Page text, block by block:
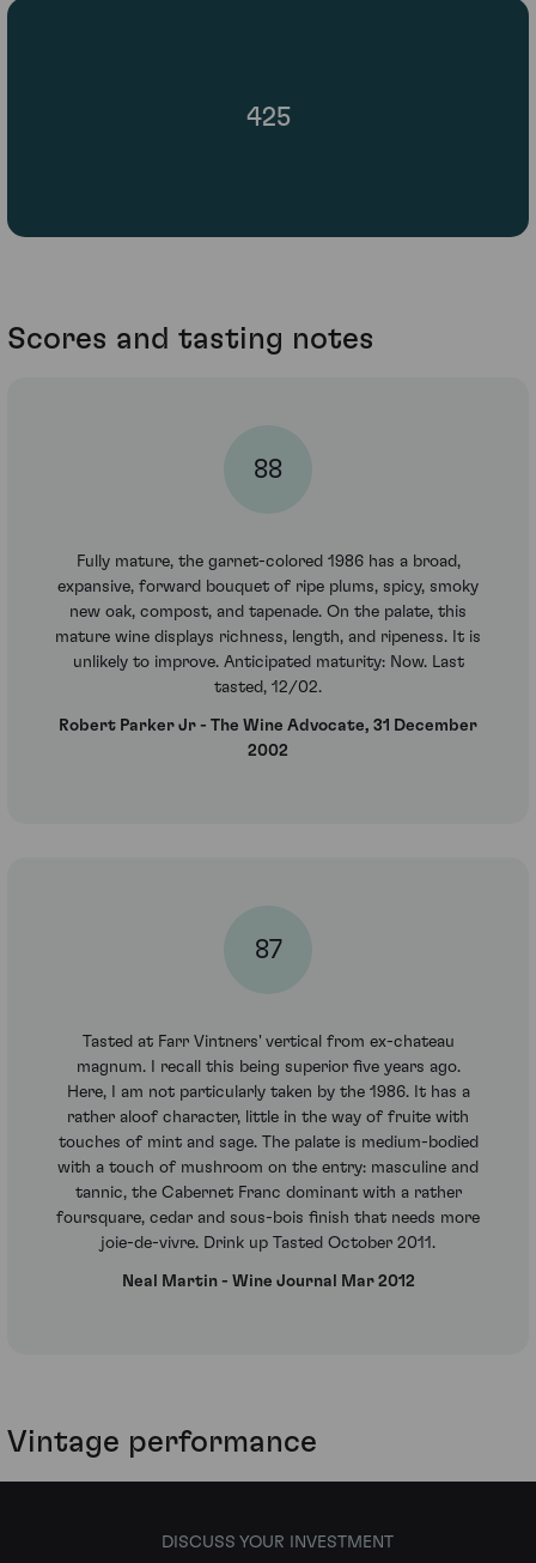
425
Scores and tasting notes
88
Fully mature, the garnet-colored 1986 has a broad,
expansive, forward bouquet of ripe plums, spicy, smoky
new oak, compost, and tapenade. On the palate, this
mature wine displays richness, length, and ripeness. It is
unlikely to improve. Anticipated maturity: Now. Last
tasted, 12/02.
Robert Parker Jr - The Wine Advocate, 31 December
2002
87
Tasted at Farr Vintners' vertical from ex-chateau
magnum. I recall this being superior five years ago.
Here, I am not particularly taken by the 1986. It has a
rather aloof character, little in the way of fruite with
touches of mint and sage. The palate is medium-bodied
with a touch of mushroom on the entry: masculine and
tannic, the Cabernet Franc dominant with a rather
foursquare, cedar and sous-bois finish that needs more
joie-de-vivre. Drink up Tasted October 2011.
Neal Martin - Wine Journal Mar 2012
Vintage performance
DISCUSS YOUR INVESTMENT